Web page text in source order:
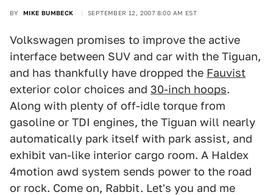
BY MIKE BUMBECK SEPTEMBER 12, 2007 8:00 AM EST
Volkswagen promises to improve the active
interface between SUV and car with the Tiguan,
and has thankfully have dropped the Fauvist
exterior color choices and 30-inch hoops.
Along with plenty of off-idle torque from
gasoline or TDI engines, the Tiguan will nearly
automatically park itself with park assist, and
exhibit van-like interior cargo room. A Haldex
4motion awd system sends power to the road
or rock. Come on, Rabbit. Let's you and me